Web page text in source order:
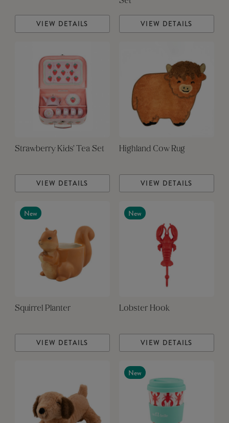
VIEW DETAILS VIEW DETAILS
Strawberry Kids' Tea Set
VIEW DETAILS
Highland Cow Rug
VIEW DETAILS
New
Squirrel Planter
VIEW DETAILS
New
Lobster Hook
VIEW DETAILS
New